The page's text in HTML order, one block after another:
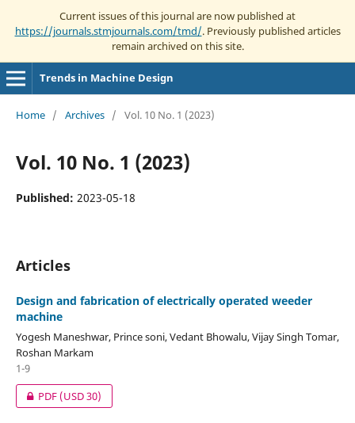
Current issues of this journal are now published at
https://journals.stmjournals.com/tmd/. Previously published articles
remain archived on this site.
Trends in Machine Design
Home / Archives / Vol. 10 No. 1 (2023)
Vol. 10 No. 1 (2023)
Published: 2023-05-18
Articles
Design and fabrication of electrically operated weeder
machine
Yogesh Maneshwar, Prince soni, Vedant Bhowalu, Vijay Singh Tomar,
Roshan Markam
1-9
PDF(USD 30)